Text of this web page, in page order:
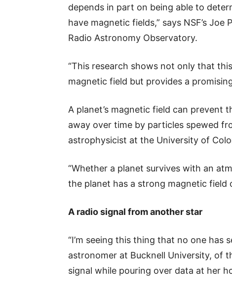
depends in part on being able to
have magnetic fields,” says NSF’s
Radio Astronomy Observatory.
“This research shows not only that
magnetic field but provides a
A planet’s magnetic field can prevent
away over time by particles spewed
astrophysicist at the University of
“Whether a planet survives with an
the planet has a strong magnetic field
A radio signal from another star
“I’m seeing this thing that no one has
astronomer at Bucknell University, of
signal while pouring over data at her